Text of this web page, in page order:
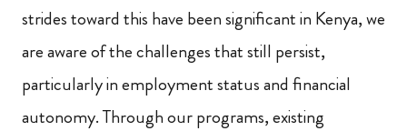
strides toward this have been significant in Kenya, we
are aware of the challenges that still persist,
particularly in employment status and financial
autonomy. Through our programs, existing